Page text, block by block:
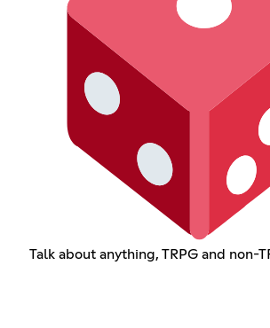
Talk about anything, TRPG and non-